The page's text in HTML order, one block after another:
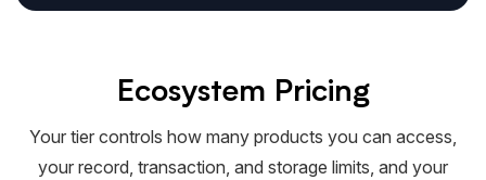
Ecosystem Pricing
Your tier controls how many products you can access,
your record, transaction, and storage limits, and your